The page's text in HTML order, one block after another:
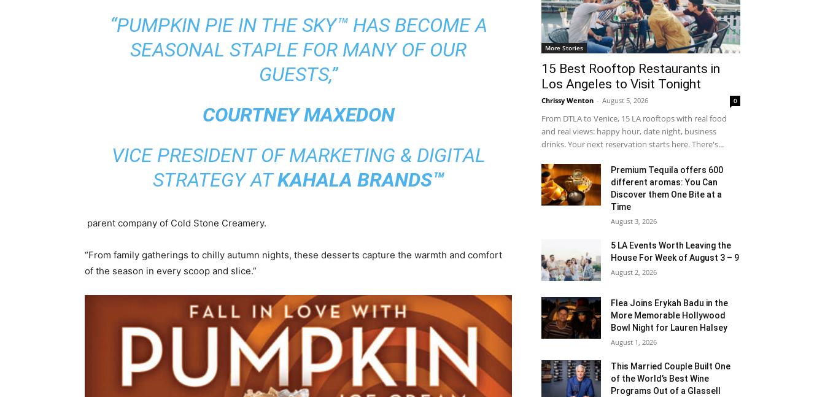
“PUMPKIN PIE IN THE SKY™ HAS BECOME A
SEASONAL STAPLE FOR MANY OF OUR
GUESTS,”
COURTNEY MAXEDON
VICE PRESIDENT OF MARKETING & DIGITAL
STRATEGY ATKAHALA BRANDS™
parent company of Cold Stone Creamery.
“From family gatherings to chilly autumn nights, these desserts capture the warmth and comfort
of the season in every scoop and slice.”
More Stories
15 Best Rooftop Restaurants in
Los Angeles to Visit Tonight
Chrissy Wenton - August 5, 2026 0
From DTLA to Venice, 15 LA rooftops with real food
and real views: happy hour, date night, business
drinks. Your next reservation starts here. There's...
Premium Tequila offers 600
different aromas: You Can
Discover them One Bite at a
Time
August 3, 2026
5 LA Events Worth Leaving the
House For Week of August 3 – 9
August 2, 2026
Flea Joins Erykah Badu in the
More Memorable Hollywood
Bowl Night for Lauren Halsey
August 1, 2026
This Married Couple Built One
of the World’s Best Wine
Programs Out of a Glassell